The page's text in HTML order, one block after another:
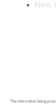
New
The information being